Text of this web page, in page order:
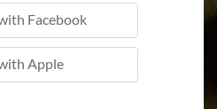
Facebook
Apple
with Apple